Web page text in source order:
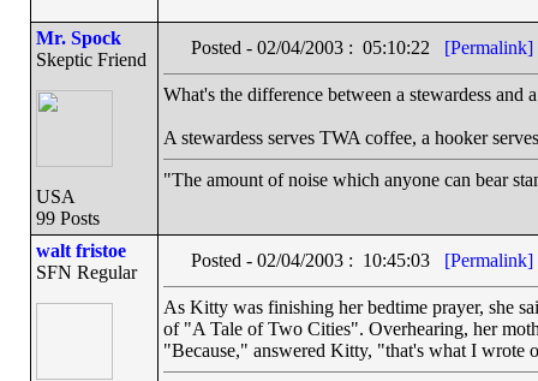
Mr. Spock
Skeptic Friend
USA
99 Posts
Posted - 02/04/2003 : 05:10:22 [Permalink]
What's the difference between a stewardess and
A stewardess serves TWA coffee, a hooker
"The amount of noise which anyone can bear
walt fristoe
SFN Regular
Posted - 02/04/2003 : 10:45:03 [Permalink]
As Kitty was finishing her bedtime prayer, she
of "A Tale of Two Cities". Overhearing, her
"Because," answered Kitty, "that's what I wrote